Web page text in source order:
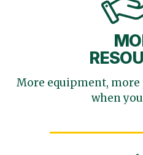
More equipment, more
when